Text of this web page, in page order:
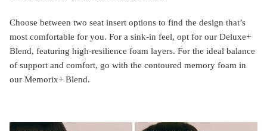
Choose between two seat insert options to find the design that’s
most comfortable for you. For a sink-in feel, opt for our Deluxe+
Blend, featuring high-resilience foam layers. For the ideal balance
of support and comfort, go with the contoured memory foam in
our Memorix+ Blend.